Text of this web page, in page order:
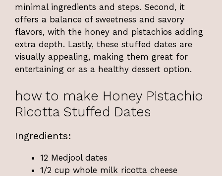
minimal ingredients and steps. Second, it
offers a balance of sweetness and savory
flavors, with the honey and pistachios adding
extra depth. Lastly, these stuffed dates are
visually appealing, making them great for
entertaining or as a healthy dessert option.
how to make Honey Pistachio
Ricotta Stuffed Dates
Ingredients:
12 Medjool dates
1/2 cup whole milk ricotta cheese